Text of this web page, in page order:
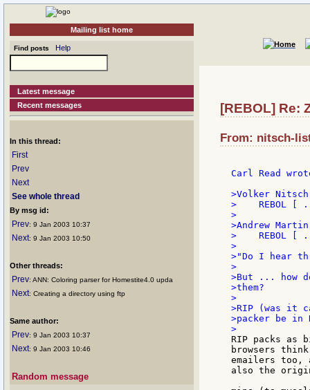
Mailing list home
Find posts Help
Latest message
Recent messages
In this thread:
First
Prev
Next
See whole thread
By msg id:
Prev: 9 Jan 2003 10:37
Next: 9 Jan 2003 10:50
Other threads:
Prev: ANN: Coloring parser for Homestite4.0 upda
Next: Creating a directory using ftp
Same author:
Prev: 9 Jan 2003 10:37
Next: 9 Jan 2003 10:46
Random message
[REBOL] Re:
From: nitsch-
Carl Read
>Volker
>    REBOL [
>
>Andrew
>    REBOL [
>
>"Do I hear
>
>But ... how
>them?
>
>RIP (was it
>packer be in
RIP packs as
browsers
emailers too,
also the